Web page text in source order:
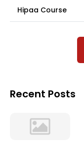
Hipaa Course
Recent Posts